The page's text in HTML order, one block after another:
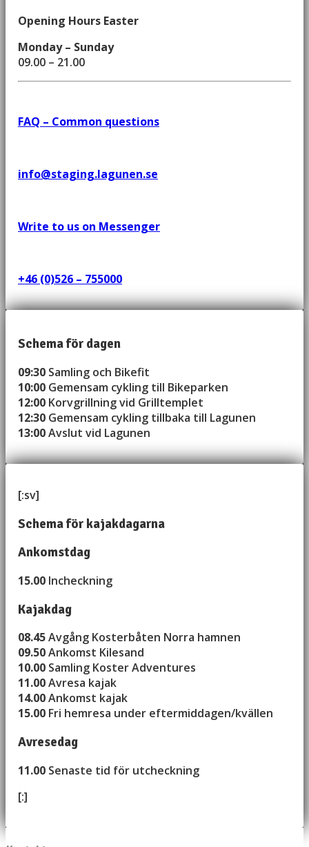
Opening Hours Easter
Monday – Sunday
09.00 – 21.00
FAQ – Common questions
info@staging.lagunen.se
Write to us on Messenger
+46 (0)526 – 755000
Schema för dagen
09:30 Samling och Bikefit
10:00 Gemensam cykling till Bikeparken
12:00 Korvgrillning vid Grilltemplet
12:30 Gemensam cykling tillbaka till Lagunen
13:00Avslut vid Lagunen
[:sv]
Schema för kajakdagarna
Ankomstdag
15.00 Incheckning
Kajakdag
08.45Avgång Kosterbåten Norra hamnen
09.50Ankomst Kilesand
10.00 Samling Koster Adventures
11.00Avresa kajak
14.00Ankomst kajak
15.00 Fri hemresa under eftermiddagen/kvällen
Avresedag
11.00 Senaste tid för utcheckning
[:]